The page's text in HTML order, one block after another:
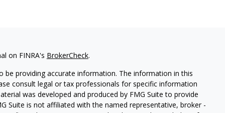
on FINRA's BrokerCheck.
providing accurate information. The information in this
consult legal or tax professionals for specific information
was developed and produced by FMG Suite to provide
Suite is not affiliated with the named representative, broker -